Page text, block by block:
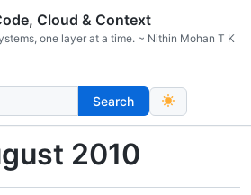
Cloud & Context
one layer at a time. ~ Nithin Mohan T K
Search
2010